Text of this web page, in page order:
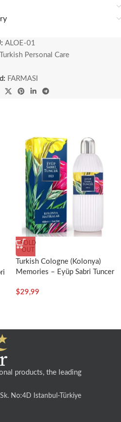
ALOE-01
Turkish Personal Care
FARMASI
SOLD
OUT
Turkish Cologne (Kolonya)
Memories – Eyüp Sabri Tuncer
$29,99
products, the leading
No:4D Istanbul-Türkiye